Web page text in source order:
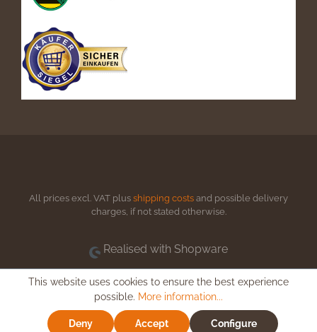
All prices excl. VAT plus shipping costs and possible delivery
charges, if not stated otherwise.
Realised with Shopware
This website uses cookies to ensure the best experience
possible. More information...
Deny Accept Configure